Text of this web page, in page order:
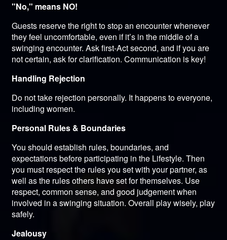
"No," means NO!
Guests reserve the right to stop an encounter whenever
they feel uncomfortable, even if it’s in the middle of a
swinging encounter. Ask first-Act second, and if you are
not certain, ask for clarification. Communication is key!
Handling Rejection
Do not take rejection personally. It happens to everyone,
including women.
Personal Rules & Boundaries
You should establish rules, boundaries, and
expectations before participating in the Lifestyle. Then
you must respect the rules you set with your partner, as
well as the rules others have set for themselves. Use
respect, common sense, and good judgement when
involved in a swinging situation. Overall play wisely, play
safely.
Jealousy